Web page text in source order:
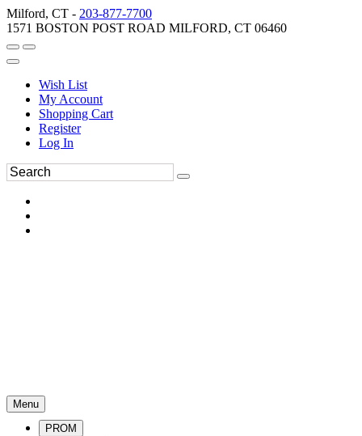
Milford, CT - 203-877-7700
1571 BOSTON POST ROAD MILFORD, CT 06460
Wish List
My Account
Shopping Cart
Register
Log In
Menu
PROM